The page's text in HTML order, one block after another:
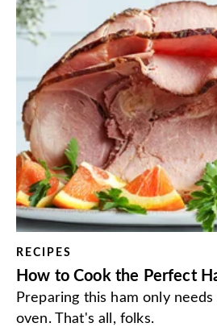
RECIPES
How to Cook the Perfect
Preparing this ham only needs
oven. That's all, folks.